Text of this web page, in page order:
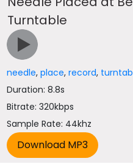
Turntable
needle,place,record,
Duration: 8.8s
Bitrate: 320kbps
Sample Rate: 44khz